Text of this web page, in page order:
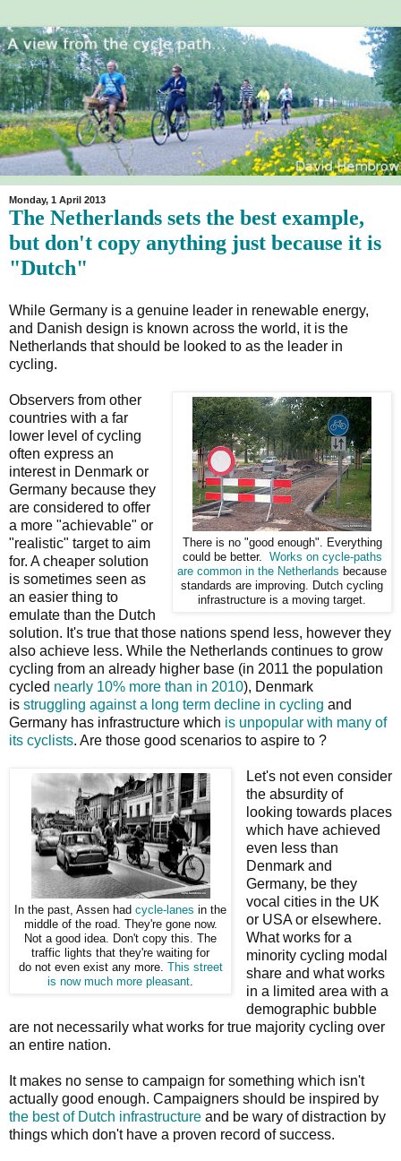
Monday, 1 April 2013
The Netherlands sets the best example,
but don't copy anything just because it is
"Dutch"
While Germany is a genuine leader in renewable energy,
and Danish design is known across the world, it is the
Netherlands that should be looked to as the leader in
cycling.
There is no "good enough". Everything
could be better. Works on cycle-paths
are common in the Netherlands because
standards are improving. Dutch cycling
infrastructure is a moving target.
Observers from other
countries with a far
lower level of cycling
often express an
interest in Denmark or
Germany because they
are considered to offer
a more "achievable" or
"realistic" target to aim
for. A cheaper solution
is sometimes seen as
an easier thing to
emulate than the Dutch
solution. It's true that those nations spend less, however they
also achieve less. While the Netherlands continues to grow
cycling from an already higher base (in 2011 the population
cycled nearly 10% more than in 2010), Denmark
is struggling against a long term decline in cycling and
Germany has infrastructure which is unpopular with many of
its cyclists. Are those good scenarios to aspire to ?
In the past, Assen had cycle-lanes in the
middle of the road. They're gone now.
Not a good idea. Don't copy this. The
traffic lights that they're waiting for
do not even exist any more. This street
is now much more pleasant
Let's not even consider
the absurdity of
looking towards places
which have achieved
even less than
Denmark and
Germany, be they
vocal cities in the UK
or USA or elsewhere.
What works for a
minority cycling modal
share and what works
in a limited area with a
demographic bubble
are not necessarily what works for true majority cycling over
an entire nation.
It makes no sense to campaign for something which isn't
actually good enough. Campaigners should be inspired by
the best of Dutch infrastructure and be wary of distraction by
things which don't have a proven record of success.